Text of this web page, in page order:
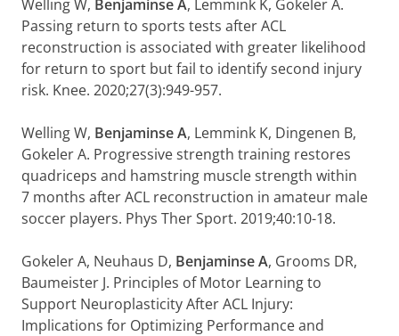
Welling W, Benjaminse A, Lemmink K, Gokeler A.
Passing return to sports tests after ACL
reconstruction is associated with greater likelihood
for return to sport but fail to identify second injury
risk. Knee. 2020;27(3):949-957.
Welling W, Benjaminse A, Lemmink K, Dingenen B,
Gokeler A. Progressive strength training restores
quadriceps and hamstring muscle strength within
7 months after ACL reconstruction in amateur male
soccer players. Phys Ther Sport. 2019;40:10-18.
Gokeler A, Neuhaus D, Benjaminse A, Grooms DR,
Baumeister J. Principles of Motor Learning to
Support Neuroplasticity After ACL Injury:
Implications for Optimizing Performance and